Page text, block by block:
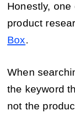
Honestly,
product
Box.
When
the keyword
not the